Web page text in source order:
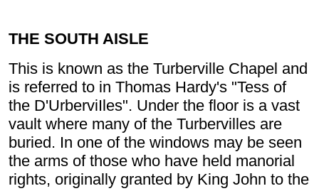
THE SOUTH AISLE
This is known as the Turberville Chapel and
is referred to in Thomas Hardy's "Tess of
the D'UrberviIles". Under the floor is a vast
vault where many of the Turbervilles are
buried. In one of the windows may be seen
the arms of those who have held manorial
rights, originally granted by King John to the